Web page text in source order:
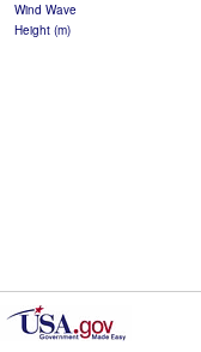
Wind Wave
Height (m)